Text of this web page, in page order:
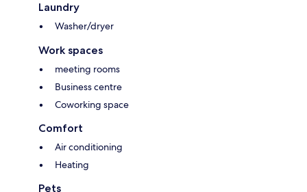
Laundry
Washer/dryer
Work spaces
meeting rooms
Business centre
Coworking space
Comfort
Air conditioning
Heating
Pets